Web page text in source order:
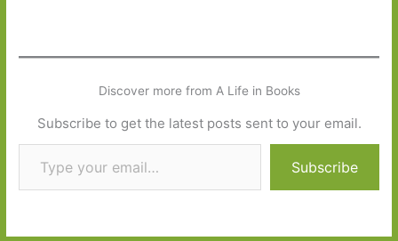
Discover more from A Life in Books
Subscribe to get the latest posts sent to your email.
Type your email…
Subscribe